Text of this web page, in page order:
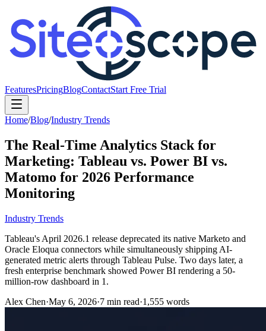
FeaturesPricingBlogContactStart Free Trial
Home/Blog/Industry Trends
The Real-Time Analytics Stack for
Marketing: Tableau vs. Power BI vs.
Matomo for 2026 Performance
Monitoring
Industry Trends
Tableau's April 2026.1 release deprecated its native Marketo and
Oracle Eloqua connectors while simultaneously shipping AI-
generated metric alerts through Tableau Pulse. Two days later, a
fresh enterprise benchmark showed Power BI rendering a 50-
million-row dashboard in 1.
Alex Chen·May 6, 2026·7 min read·1,555 words